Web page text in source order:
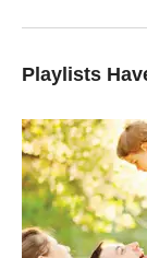
Playlists